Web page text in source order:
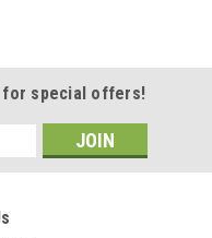
for special offers!